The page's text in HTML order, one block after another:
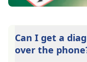
Can I get a
over the